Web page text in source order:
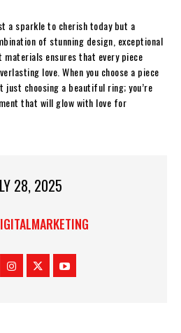
a sparkle to cherish today but a
of stunning design, exceptional
ensures that every piece
love. When you choose a piece
just choosing a beautiful ring; you’re
that will glow with love for
28, 2025